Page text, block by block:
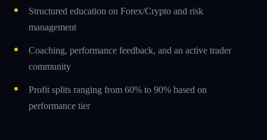
Structured education on Forex/Crypto and risk
management
Coaching, performance feedback, and an active trader
community
Profit splits ranging from 60% to 90% based on
performance tier